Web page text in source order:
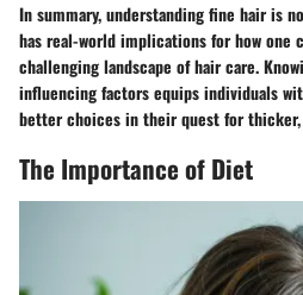
In summary, understanding fine hair is
has real-world implications for how one
challenging landscape of hair care.
influencing factors equips individuals
better choices in their quest for thicker,
The Importance of Diet